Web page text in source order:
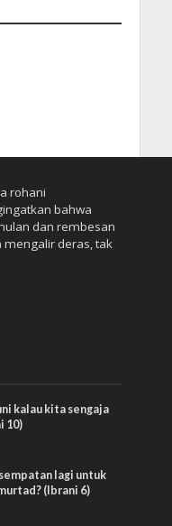
rohani
bahwa
dan rembesan
mengalir deras, tak
kalau kita sengaja
10)
lagi untuk
(Ibrani 6)